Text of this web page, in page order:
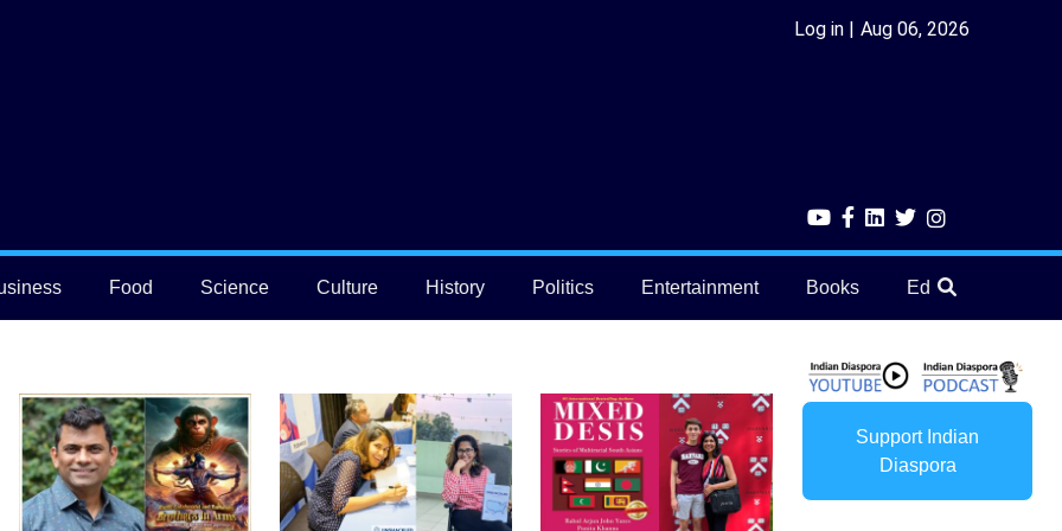
Log in Aug 06, 2026
Food Science Culture History Politics Entertainment Books Education
Support Indian
Diaspora